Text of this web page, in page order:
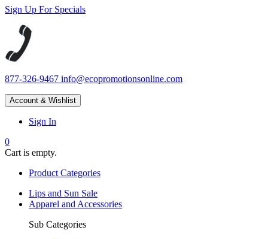
Sign Up For Specials
877-326-9467 info@ecopromotionsonline.com
Account & Wishlist
Sign In
0
Cart is empty.
Product Categories
Lips and Sun Sale
Apparel and Accessories
Sub Categories